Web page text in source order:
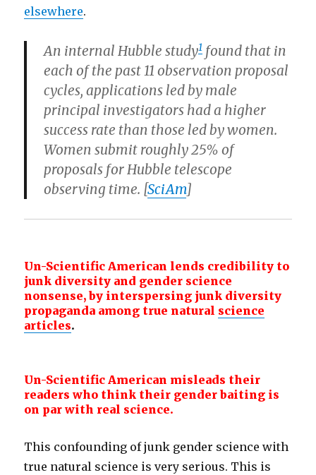
elsewhere.
An internal Hubble study1 found that in
each of the past 11 observation proposal
cycles, applications led by male
principal investigators had a higher
success rate than those led by women.
Women submit roughly 25% of
proposals for Hubble telescope
observing time. [SciAm]
Un-Scientific American lends credibility to
junk diversity and gender science
nonsense, by interspersing junk diversity
propaganda among true natural science
articles.
Un-Scientific American misleads their
readers who think their gender baiting is
on par with real science.
This confounding of junk gender science with
true natural science is very serious. This is